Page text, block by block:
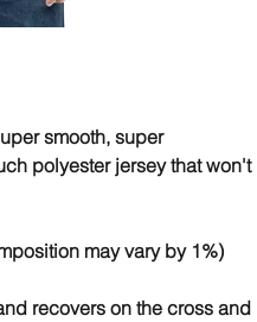
smooth, super
polyester jersey that won't
may vary by 1%)
recovers on the cross and